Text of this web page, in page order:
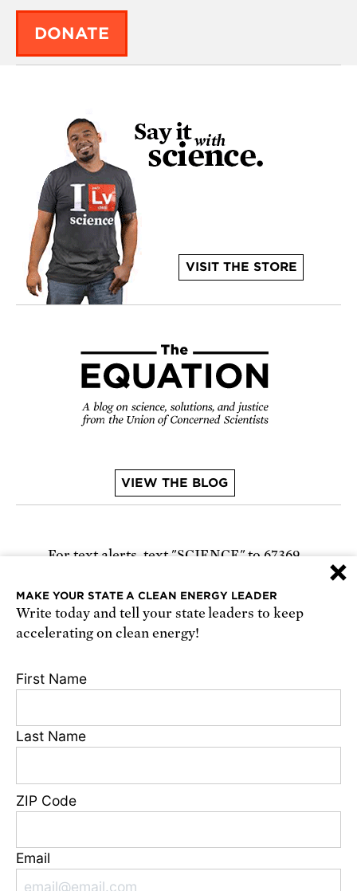
DONATE
VISIT THE STORE
VIEW THE BLOG
For text alerts, text "SCIENCE" to 67369
Receive urgent alerts about opportunities to
defend science. Recurring messages. Reply STOP
Conditions, and Privacy Policy
Footer
State Disclosures
Media Center
×
MAKE YOUR STATE A CLEAN ENERGY LEADER
Write today and tell your state leaders to keep
accelerating on clean energy!
First Name
Last Name
ZIP Code
Email